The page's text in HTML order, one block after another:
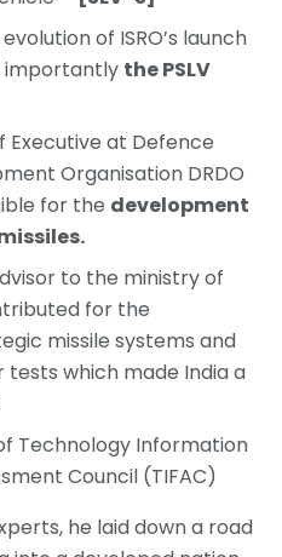
of ISRO’s launch
importantly the PSLV
Executive at Defence
Organisation DRDO
for the development
to the ministry of
for the
missile systems and
tests which made India a
Technology Information
Council (TIFAC)
he laid down a road